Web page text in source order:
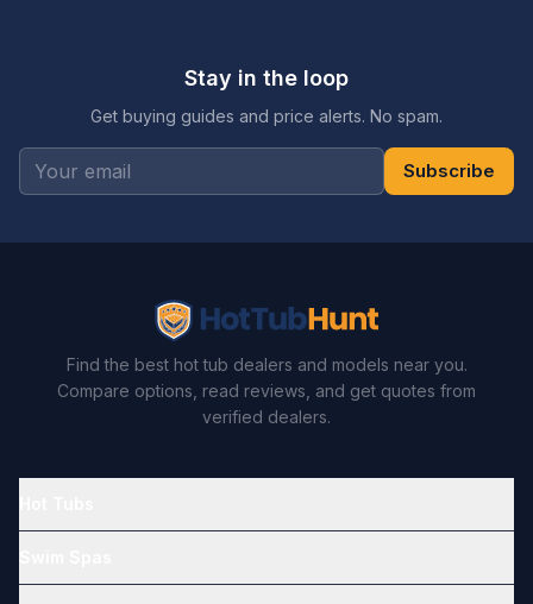
Stay in the loop
Get buying guides and price alerts. No spam.
Subscribe
Find the best hot tub dealers and models near you.
Compare options, read reviews, and get quotes from
verified dealers.